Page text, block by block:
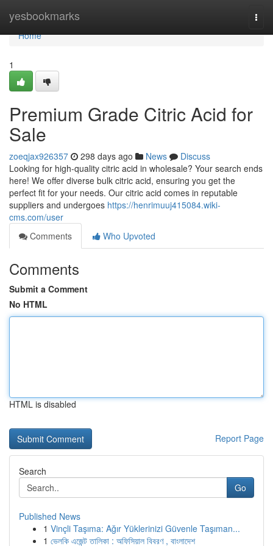
yesbookmarks
Home
Home
1
Premium Grade Citric Acid for
Sale
zoeqjax926357 298 days ago News
Discuss
Looking for high-quality citric acid in wholesale? Your search ends
here! We offer diverse bulk citric acid, ensuring you get the
perfect fit for your needs. Our citric acid comes in reputable
suppliers and undergoes https://henrimuuj415084.wiki-
cms.com/user
Comments
Who Upvoted
Comments
Submit a Comment
No HTML
HTML is disabled
Report Page
Search
Go
Published News
1 Vinçli Taşıma: Ağır Yüklerinizi Güvenle Taşıman...
1 ভেলকি এজেন্ট তালিকা : অফিসিয়াল বিবরণ , বাংলাদেশ